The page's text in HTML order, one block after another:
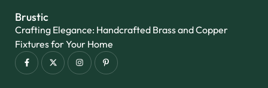
Brustic
Crafting Elegance: Handcrafted Brass and Copper
Fixtures for Your Home